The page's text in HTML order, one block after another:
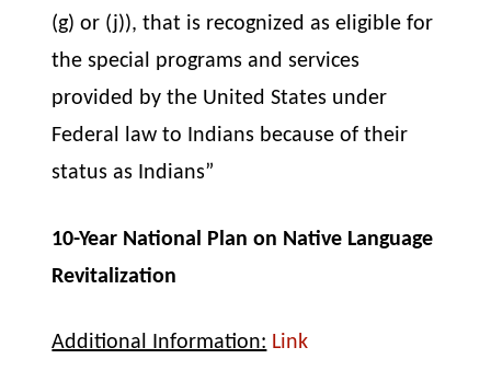
(g) or (j)), that is recognized as eligible for
the special programs and services
provided by the United States under
Federal law to Indians because of their
status as Indians”
10-Year National Plan on Native Language
Revitalization
Additional Information: Link